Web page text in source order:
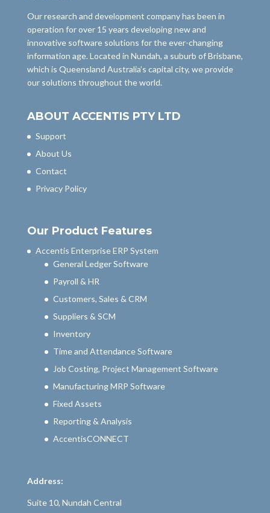
Our research and development company has been in
operation for over 15 years developing new and
innovative software solutions for the ever-changing
information age. Located in Nundah, a suburb of Brisbane,
which is Queensland Australia’s capital city, we provide
our solutions throughout the world.
ABOUT ACCENTIS PTY LTD
Support
About Us
Contact
Privacy Policy
Our Product Features
Accentis Enterprise ERP System
General Ledger Software
Payroll & HR
Customers, Sales & CRM
Suppliers & SCM
Inventory
Time and Attendance Software
Job Costing, Project Management Software
Manufacturing MRP Software
Fixed Assets
Reporting & Analysis
AccentisCONNECT
Address:
Suite 10, Nundah Central